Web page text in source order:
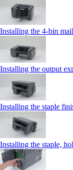
Installing the 4‑bin
Installing the output
Installing the staple
Installing the staple,